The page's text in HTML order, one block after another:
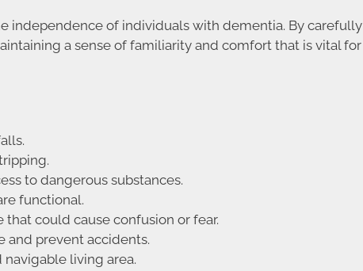
independence of individuals with dementia. By carefully
a sense of familiarity and comfort that is vital for
to dangerous substances.
functional.
could cause confusion or fear.
and prevent accidents.
living area.